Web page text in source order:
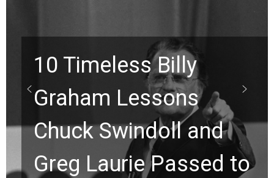
10 Timeless Billy
Graham Lessons
Chuck Swindoll and
Greg Laurie Passed to